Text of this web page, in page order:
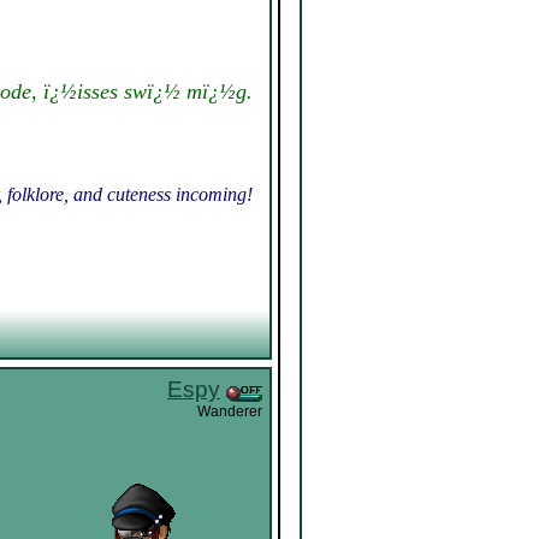
ï¿½isses swï¿½ mï¿½g.
folklore, and cuteness incoming!
Espy
Wanderer